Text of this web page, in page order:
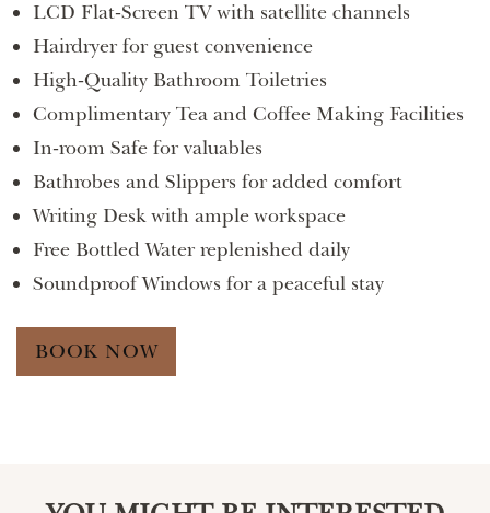
LCD Flat-Screen TV with satellite channels
Hairdryer for guest convenience
High-Quality Bathroom Toiletries
Complimentary Tea and Coffee Making Facilities
In-room Safe for valuables
Bathrobes and Slippers for added comfort
Writing Desk with ample workspace
Free Bottled Water replenished daily
Soundproof Windows for a peaceful stay
BOOK NOW